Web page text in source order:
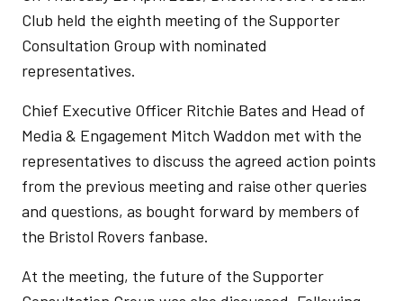
Club held the eighth meeting of the Supporter
Consultation Group with nominated
representatives.
Chief Executive Officer Ritchie Bates and Head of
Media & Engagement Mitch Waddon met with the
representatives to discuss the agreed action points
from the previous meeting and raise other queries
and questions, as bought forward by members of
the Bristol Rovers fanbase.
At the meeting, the future of the Supporter